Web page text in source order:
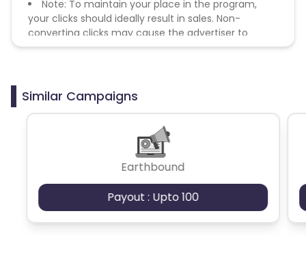
Note: To maintain your place in the program,
your clicks should ideally result in sales. Non-
converting clicks may cause the advertiser to
remove you from the program.
Similar Campaigns
Earthbound
Payout : Upto 100